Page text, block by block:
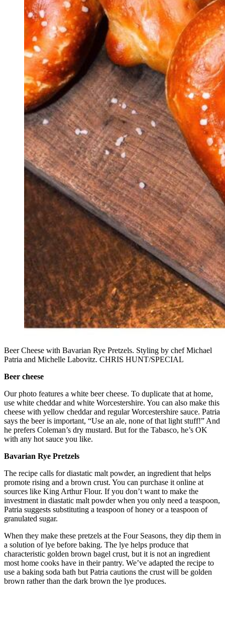
Beer Cheese with Bavarian Rye Pretzels. Styling by chef Michael
Patria and Michelle Labovitz. CHRIS HUNT/SPECIAL
Beer cheese
Our photo features a white beer cheese. To duplicate that at home,
use white cheddar and white Worcestershire. You can also make this
cheese with yellow cheddar and regular Worcestershire sauce. Patria
says the beer is important, “Use an ale, none of that light stuff!” And
he prefers Coleman’s dry mustard. But for the Tabasco, he’s OK
with any hot sauce you like.
Bavarian Rye Pretzels
The recipe calls for diastatic malt powder, an ingredient that helps
promote rising and a brown crust. You can purchase it online at
sources like King Arthur Flour. If you don’t want to make the
investment in diastatic malt powder when you only need a teaspoon,
Patria suggests substituting a teaspoon of honey or a teaspoon of
granulated sugar.
When they make these pretzels at the Four Seasons, they dip them in
a solution of lye before baking. The lye helps produce that
characteristic golden brown bagel crust, but it is not an ingredient
most home cooks have in their pantry. We’ve adapted the recipe to
use a baking soda bath but Patria cautions the crust will be golden
brown rather than the dark brown the lye produces.